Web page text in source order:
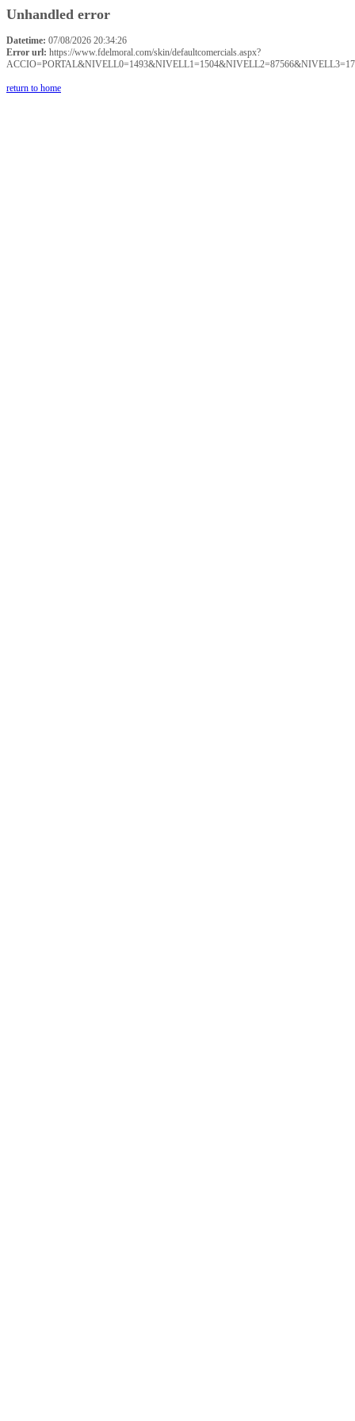
Unhandled error
Datetime: 07/08/2026 20:34:26
Error url: https://www.fdelmoral.com/skin/defaultcomercials.aspx?
return to home